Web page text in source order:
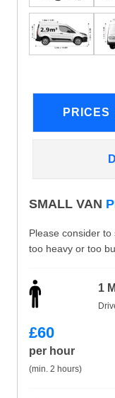
PRICES
SMALL VAN
Please consider
too heavy or too
1
£60
per hour
(min. 2 hours)